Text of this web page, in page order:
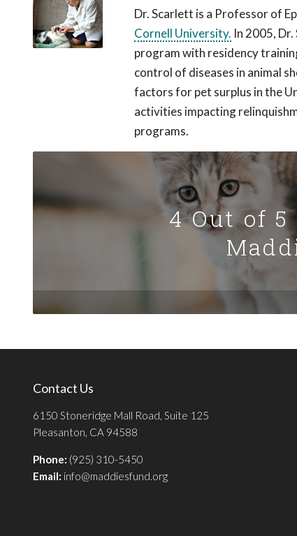
Dr. Scarlett is a Professor of
Cornell University. In 2005,
program with residency
control of diseases in animal
factors for pet surplus in the
activities impacting
programs.
4 Out of 5
Contact Us
6150 Stoneridge Mall Road, Suite 125
Pleasanton, CA 94588
Phone: (925) 310-5450
Email: info@maddiesfund.org